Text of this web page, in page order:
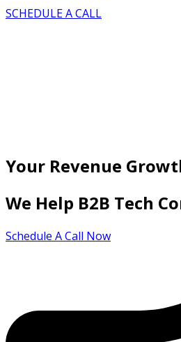
SCHEDULE A CALL
Your Revenue
We Help B2B Tech
Schedule A Call Now